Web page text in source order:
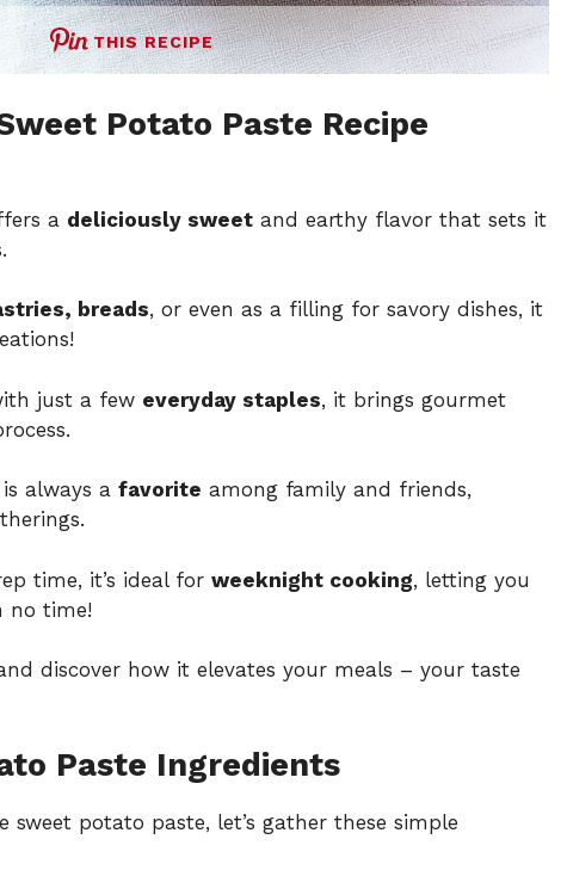
THIS RECIPE
Potato Paste Recipe
a deliciously sweet and earthy flavor that sets it
breads, or even as a filling for savory dishes, it
just a few everyday staples, it brings gourmet
always a favorite among family and friends,
time, it’s ideal for weeknight cooking, letting you
no time!
discover how it elevates your meals – your taste
Paste Ingredients
sweet potato paste, let’s gather these simple